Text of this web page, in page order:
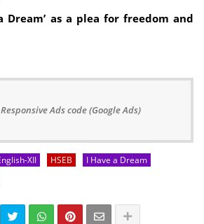
Dream’ as a plea for freedom and
Ads code (Google Ads)
XII HSEB
I Have a Dream